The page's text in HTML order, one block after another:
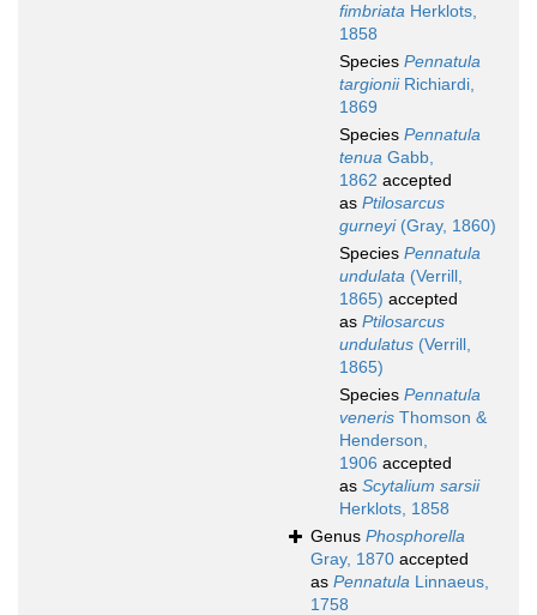
fimbriata Herklots,
1858
Species Pennatula
targioniiRichiardi,
1869
Species Pennatula
tenua Gabb,
1862 accepted
as Ptilosarcus
gurneyi(Gray, 1860)
Species Pennatula
undulata (Verrill,
1865) accepted
as Ptilosarcus
undulatus (Verrill,
1865)
Species Pennatula
veneris Thomson &
Henderson,
1906 accepted
as Scytalium sarsii
Herklots, 1858
Genus Phosphorella
Gray, 1870 accepted
as Pennatula Linnaeus,
1758